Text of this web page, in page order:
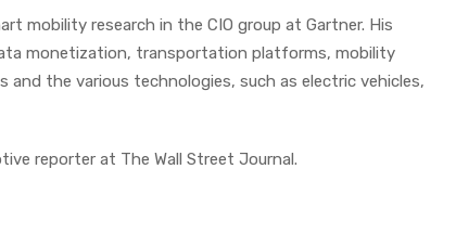
mobility research in the CIO group at Gartner. His
monetization, transportation platforms, mobility
the various technologies, such as electric vehicles,
reporter at The Wall Street Journal.